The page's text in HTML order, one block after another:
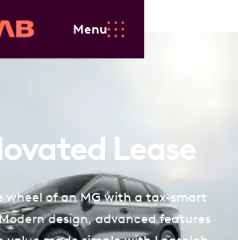
Menu
Lease
wheel of an MG with a tax-smart
design, advanced features